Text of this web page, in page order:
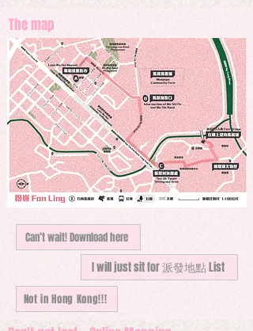
The map
Can’t wait! Download here
I will just sit for 派發地點 List
Not in Hong Kong!!!